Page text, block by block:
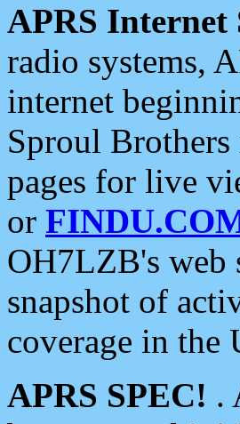
APRS Internet
radio systems,
internet
Sproul
pages for live
or
OH7LZB's web
snapshot of
coverage in the
APRS SPEC! .